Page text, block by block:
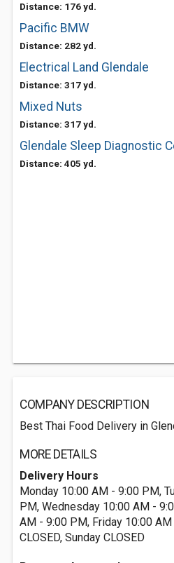
Distance: 176 yd.
Pacific BMW
Distance: 282 yd.
Electrical Land Glendale
Distance: 317 yd.
Mixed Nuts
Distance: 317 yd.
Glendale Sleep Diagnostic
Distance: 405 yd.
COMPANY DESCRIPTION
Best Thai Food Delivery in
MORE DETAILS
Delivery Hours
Monday 10:00 AM - 9:00 PM,
PM, Wednesday 10:00 AM -
AM - 9:00 PM, Friday 10:00
CLOSED, Sunday CLOSED